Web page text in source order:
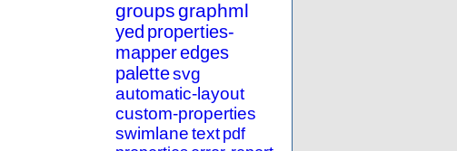
groupsgraphml
yed properties-
mapperedges
palettesvg
automatic-layout
custom-properties
swimlanetext pdf